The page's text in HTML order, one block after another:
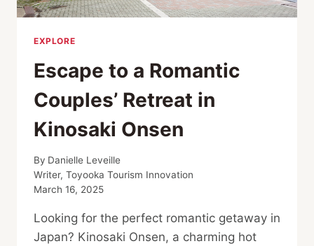
EXPLORE
Escape to a Romantic
Couples’ Retreat in
Kinosaki Onsen
By Danielle Leveille
Writer, Toyooka Tourism Innovation
March 16, 2025
Looking for the perfect romantic getaway in
Japan? Kinosaki Onsen, a charming hot